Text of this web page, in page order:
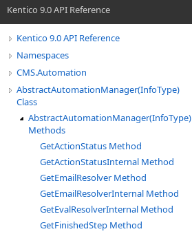
Kentico 9.0 API Reference
Kentico 9.0 API Reference
Namespaces
CMS.Automation
AbstractAutomationManager(InfoType)
Class
AbstractAutomationManager(InfoType)
Methods
GetActionStatus Method
GetActionStatusInternal Method
GetEmailResolver Method
GetEmailResolverInternal Method
GetEvalResolverInternal Method
GetFinishedStep Method